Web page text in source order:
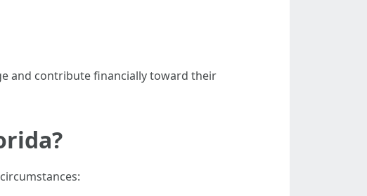
and contribute financially toward their